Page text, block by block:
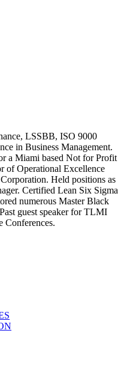
LSSBB, ISO 9000
in Business Management.
a Miami based Not for Profit
of Operational Excellence
Held positions as
Certified Lean Six Sigma
numerous Master Black
guest speaker for TLMI
Conferences.